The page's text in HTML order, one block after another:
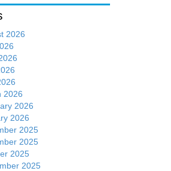
2026
2026
2026
2026
2025
2025
2025
2025